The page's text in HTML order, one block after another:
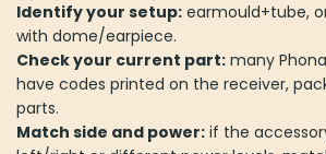
Identify your setup: earmould+tube,
with dome/earpiece.
Check your current part: many
have codes printed on the receiver,
parts.
Match side and power: if the